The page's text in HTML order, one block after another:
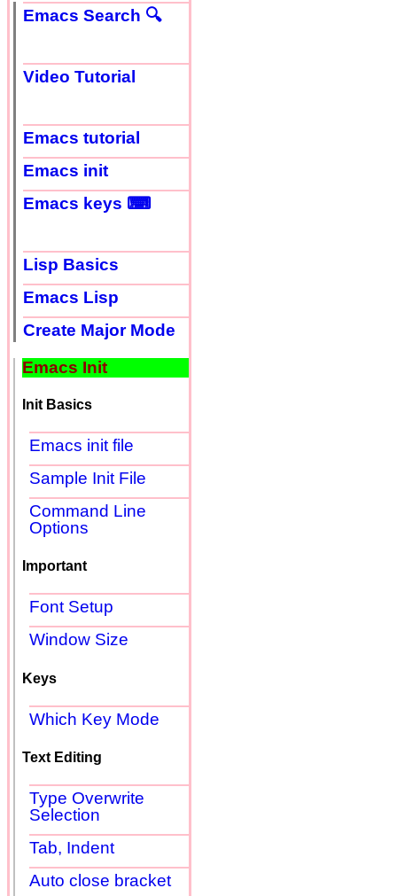
Emacs Search 🔍
Video Tutorial
Emacs tutorial
Emacs init
Emacs keys ⌨
Lisp Basics
Emacs Lisp
Create Major Mode
Emacs Init
Init Basics
Emacs init file
Sample Init File
Command Line
Options
Important
Font Setup
Window Size
Keys
Which Key Mode
Text Editing
Type Overwrite
Selection
Tab, Indent
Auto close bracket